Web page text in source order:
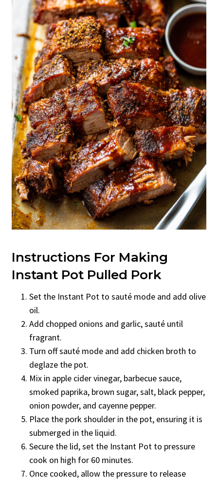
Instructions For Making
Instant Pot Pulled Pork
Set the Instant Pot to sauté mode and add olive
oil.
Add chopped onions and garlic, sauté until
fragrant.
Turn off sauté mode and add chicken broth to
deglaze the pot.
Mix in apple cider vinegar, barbecue sauce,
smoked paprika, brown sugar, salt, black pepper,
onion powder, and cayenne pepper.
Place the pork shoulder in the pot, ensuring it is
submerged in the liquid.
Secure the lid, set the Instant Pot to pressure
cook on high for 60 minutes.
Once cooked, allow the pressure to release